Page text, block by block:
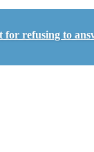
for refusing to